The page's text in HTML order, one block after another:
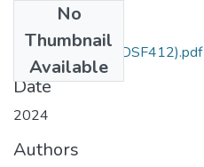
No
Thumbnail
Available
Old testament (TDSF412).pdf
Date
2024
Authors